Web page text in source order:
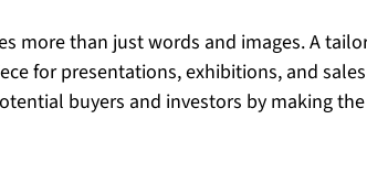
more than just words and images. A
for presentations, exhibitions, and
buyers and investors by making